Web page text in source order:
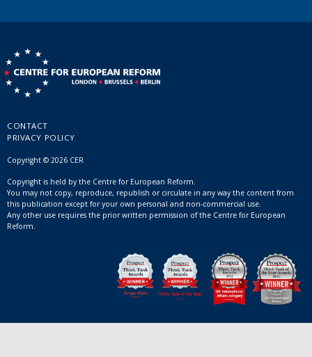
CONTACT
PRIVACY POLICY
Copyright © 2026 CER
Copyright is held by the Centre for European Reform.
You may not copy, reproduce, republish or circulate in any way the content from
this publication except for your own personal and non-commercial use.
Any other use requires the prior written permission of the Centre for European
Reform.